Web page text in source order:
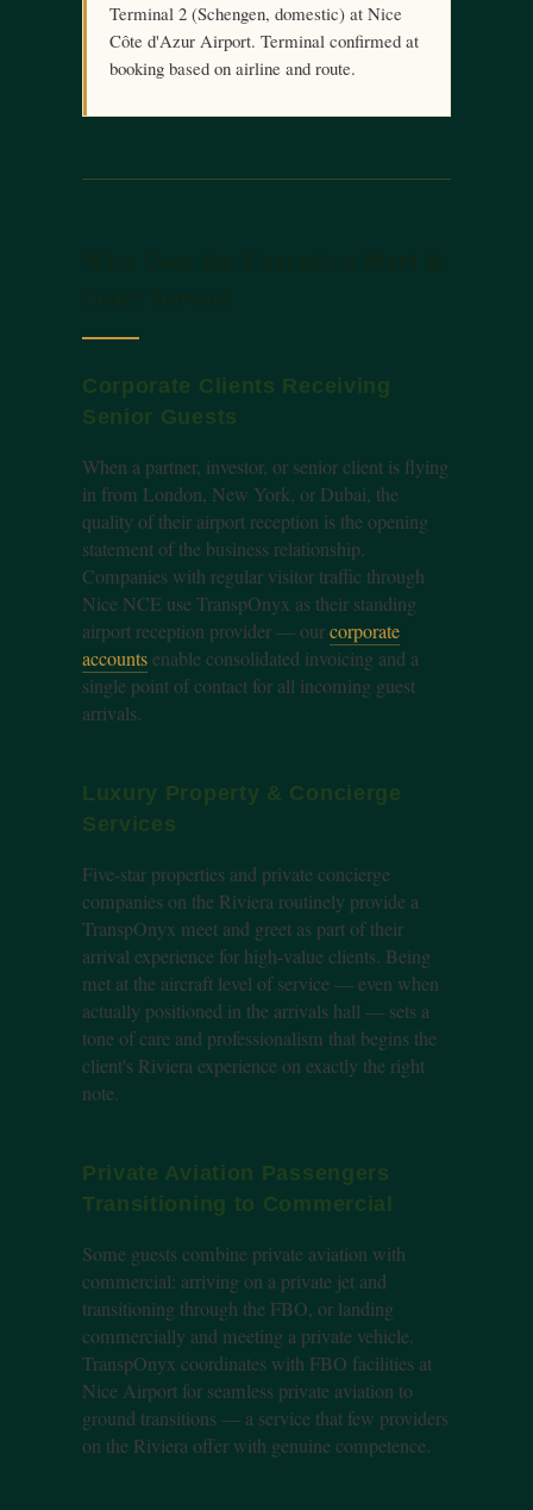
Terminal 2 (Schengen, domestic) at Nice
Côte d'Azur Airport. Terminal confirmed at
booking based on airline and route.
Corporate Clients Receiving
Senior Guests
When a partner, investor, or senior client is flying
in from London, New York, or Dubai, the
quality of their airport reception is the opening
statement of the business relationship.
Companies with regular visitor traffic through
Nice NCE use TranspOnyx as their standing
airport reception provider — ourcorporate
accountsenable consolidated invoicing and a
single point of contact for all incoming guest
arrivals.
Luxury Property & Concierge
Services
Five-star properties and private concierge
companies on the Riviera routinely provide a
TranspOnyx meet and greet as part of their
arrival experience for high-value clients. Being
met at the aircraft level of service — even when
actually positioned in the arrivals hall — sets a
tone of care and professionalism that begins the
client's Riviera experience on exactly the right
note.
Private Aviation Passengers
Transitioning to Commercial
Some guests combine private aviation with
commercial: arriving on a private jet and
transitioning through the FBO, or landing
commercially and meeting a private vehicle.
TranspOnyx coordinates with FBO facilities at
Nice Airport for seamless private aviation to
ground transitions — a service that few providers
on the Riviera offer with genuine competence.